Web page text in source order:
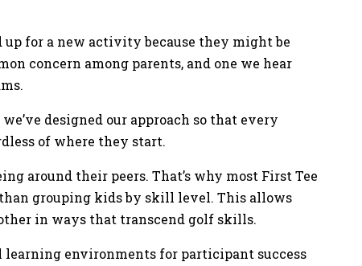
for a new activity because they might be
concern among parents, and one we hear
designed our approach so that every
of where they start.
around their peers. That’s why most First Tee
grouping kids by skill level. This allows
in ways that transcend golf skills.
environments for participant success